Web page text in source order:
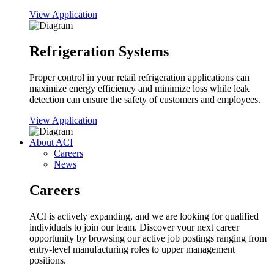
View Application
Refrigeration Systems
Proper control in your retail refrigeration applications can
maximize energy efficiency and minimize loss while leak
detection can ensure the safety of customers and employees.
View Application
About ACI
Careers
News
Careers
ACI is actively expanding, and we are looking for qualified
individuals to join our team. Discover your next career
opportunity by browsing our active job postings ranging from
entry-level manufacturing roles to upper management
positions.